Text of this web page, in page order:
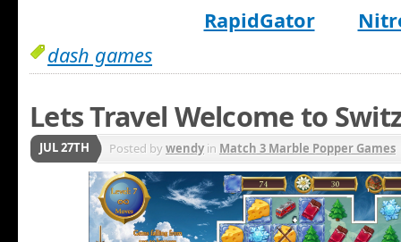
RapidGator
dash games
Lets Travel Welcome to
JUL 27TH Posted bywendyin Match 3 Marble Popper Games